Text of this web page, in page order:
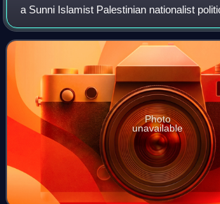
a Sunni Islamist Palestinian nationalist
with a military wing known as the al-
has governed the Israeli
Photo
unavailable